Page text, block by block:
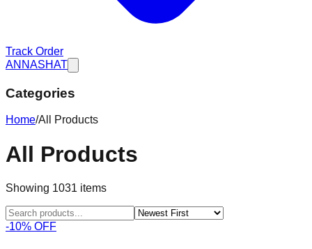
Track Order
ANNASHAT
Categories
Home/All Products
All Products
Showing 1031 items
-10% OFF